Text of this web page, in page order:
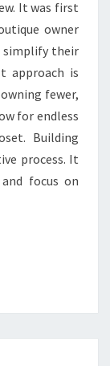
It was first
owner
simplify their
approach is
fewer,
for endless
Building
process. It
focus on